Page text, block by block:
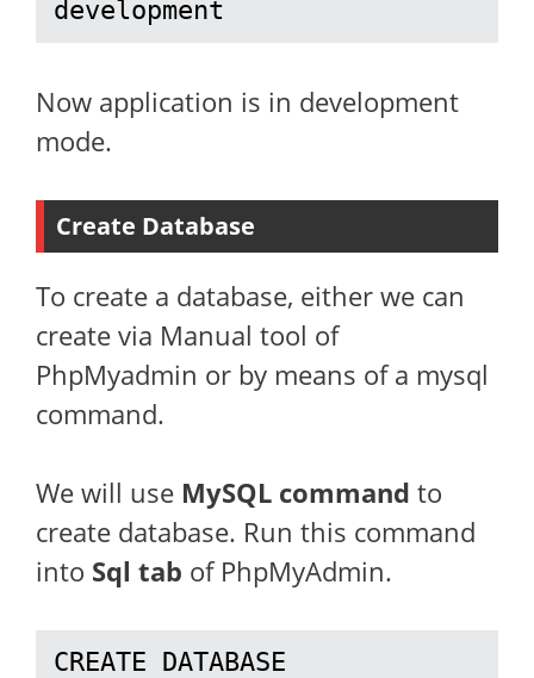
development
Now application is in development
mode.
Create Database
To create a database, either we can
create via Manual tool of
PhpMyadmin or by means of a mysql
command.
We will use MySQL command to
create database. Run this command
into Sql tab of PhpMyAdmin.
CREATE DATABASE